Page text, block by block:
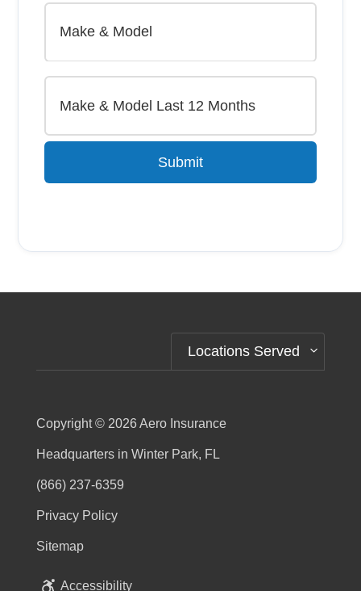
Submit
Locations Served
Copyright © 2026Aero Insurance
Headquarters in Winter Park, FL
(866) 237-6359
Privacy Policy
Sitemap
Accessibility